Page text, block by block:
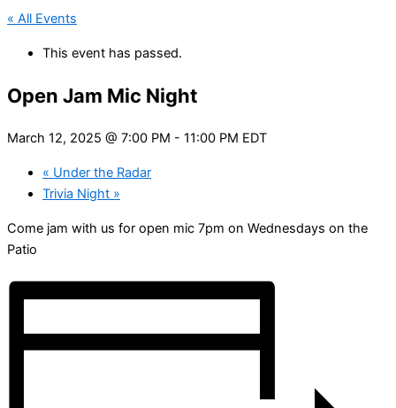
« All Events
This event has passed.
Open Jam Mic Night
March 12, 2025 @ 7:00 PM - 11:00 PM EDT
« Under the Radar
Trivia Night »
Come jam with us for open mic 7pm on Wednesdays on the
Patio